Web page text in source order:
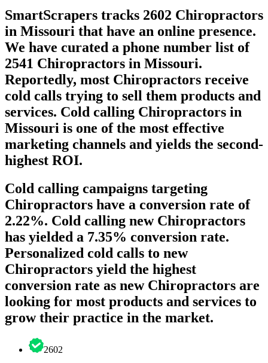
SmartScrapers tracks 2602 Chiropractors
in Missouri that have an online presence.
We have curated a phone number list of
2541 Chiropractors in Missouri.
Reportedly, most Chiropractors receive
cold calls trying to sell them products and
services. Cold calling Chiropractors in
Missouri is one of the most effective
marketing channels and yields the second-
highest ROI.
Cold calling campaigns targeting
Chiropractors have a conversion rate of
2.22%. Cold calling new Chiropractors
has yielded a 7.35% conversion rate.
Personalized cold calls to new
Chiropractors yield the highest
conversion rate as new Chiropractors are
looking for most products and services to
grow their practice in the market.
2602